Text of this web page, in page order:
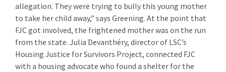
allegation. They were trying to bully this young mother
to take her child away,” says Greening. At the point that
FJC got involved, the frightened mother was on the run
from the state. Julia Devanthéry, director of LSC’s
Housing Justice for Survivors Project, connected FJC
with a housing advocate who found a shelter for the